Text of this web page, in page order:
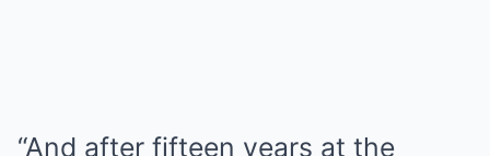
“And after fifteen years at the